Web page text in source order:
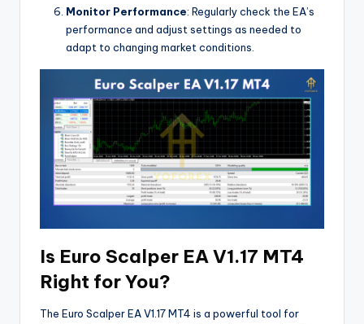
Monitor Performance: Regularly check the EA’s
performance and adjust settings as needed to
adapt to changing market conditions.
Is Euro Scalper EA V1.17 MT4
Right for You?
The Euro Scalper EA V1.17 MT4 is a powerful tool for